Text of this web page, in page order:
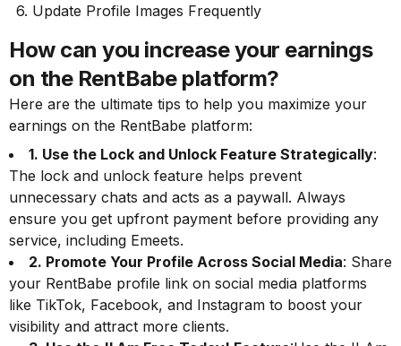
How can you increase your earnings
on the RentBabe platform?
Here are the ultimate tips to help you maximize your
earnings on the RentBabe platform:
1. Use the Lock and Unlock Feature Strategically:
The lock and unlock feature helps prevent
unnecessary chats and acts as a paywall. Always
ensure you get upfront payment before providing any
service, including Emeets.
2. Promote Your Profile Across Social Media: Share
your RentBabe profile link on social media platforms
like TikTok, Facebook, and Instagram to boost your
visibility and attract more clients.
6. Update Profile Images Frequently